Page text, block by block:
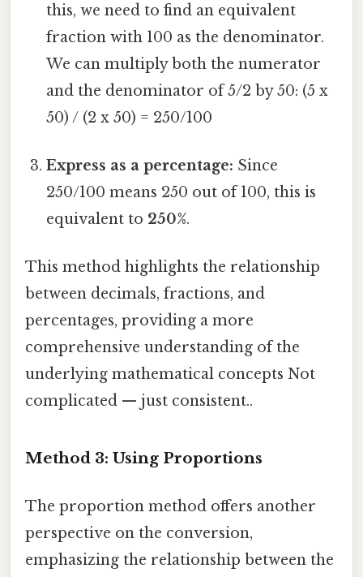
this, we need to find an equivalent
fraction with 100 as the denominator.
We can multiply both the numerator
and the denominator of 5/2 by 50: (5 x
50) / (2 x 50) = 250/100
Express as a percentage: Since
250/100 means 250 out of 100, this is
equivalent to 250%.
This method highlights the relationship
between decimals, fractions, and
percentages, providing a more
comprehensive understanding of the
underlying mathematical concepts Not
complicated — just consistent..
Method 3: Using Proportions
The proportion method offers another
perspective on the conversion,
emphasizing the relationship between the